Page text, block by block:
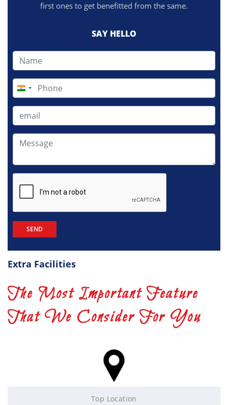
first ones to get benefitted from the same.
SAY HELLO
India
+91
Extra Facilities
The Most Important Feature
That We Consider For You
Top Location